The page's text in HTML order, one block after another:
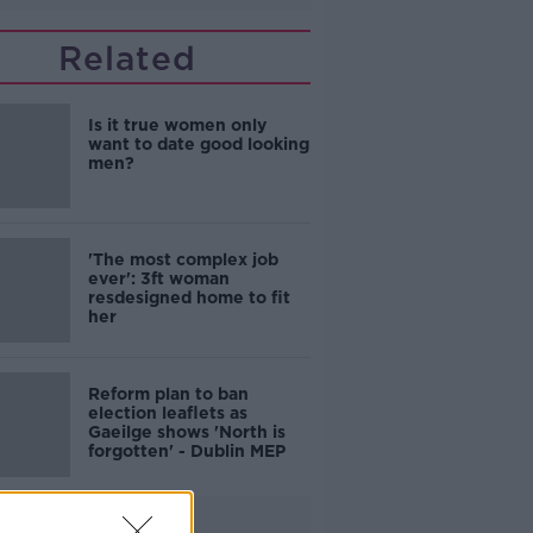
Related
Is it true women only
want to date good looking
men?
'The most complex job
ever': 3ft woman
resdesigned home to fit
her
Reform plan to ban
election leaflets as
Gaeilge shows 'North is
forgotten' - Dublin MEP
Advertisement